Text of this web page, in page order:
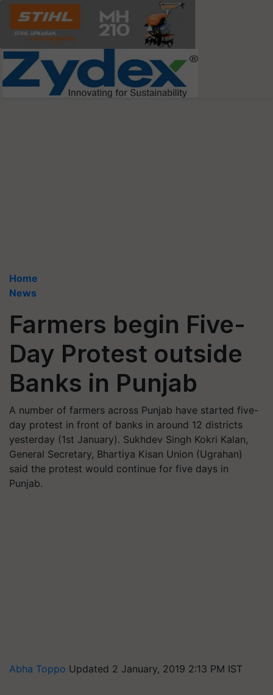
Home
News
Farmers begin Five-
Day Protest outside
Banks in Punjab
A number of farmers across Punjab have started five-
day protest in front of banks in around 12 districts
yesterday (1st January). Sukhdev Singh Kokri Kalan,
General Secretary, Bhartiya Kisan Union (Ugrahan)
said the protest would continue for five days in
Punjab.
Abha Toppo Updated 2 January, 2019 2:13 PM IST